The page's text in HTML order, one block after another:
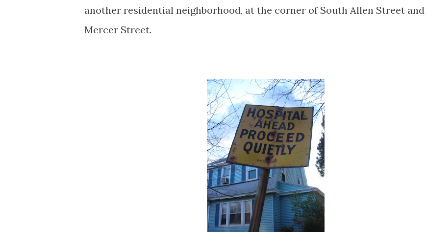
another residential neighborhood, at the corner of South Allen Street and
Mercer Street.